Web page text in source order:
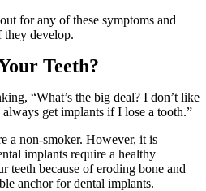
for any of these symptoms and
develop.
Teeth?
“What’s the big deal? I don’t like
get implants if I lose a tooth.”
a non-smoker. However, it is
implants require a healthy
teeth because of eroding bone and
anchor for dental implants.